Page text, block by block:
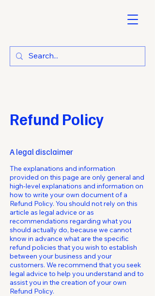
Refund Policy
A legal disclaimer
The explanations and information
provided on this page are only general and
high-level explanations and information on
how to write your own document of a
Refund Policy. You should not rely on this
article as legal advice or as
recommendations regarding what you
should actually do, because we cannot
know in advance what are the specific
refund policies that you wish to establish
between your business and your
customers. We recommend that you seek
legal advice to help you understand and to
assist you in the creation of your own
Refund Policy.